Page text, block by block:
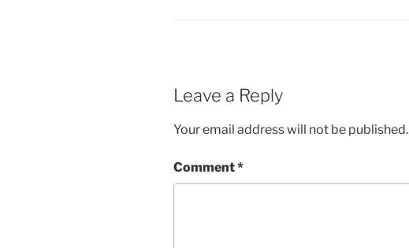
Leave a Reply
Your email address will not be published.
Comment*